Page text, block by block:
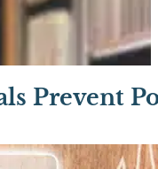
Prevent